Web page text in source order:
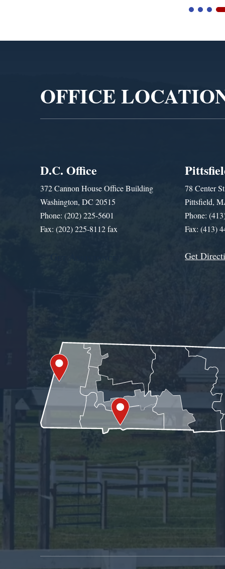
OFFICE
D.C. Office
372 Cannon House Office Building
Washington, DC 20515
Phone: (202) 225-5601
Fax: (202) 225-8112 fax
78 Center
Pittsfield,
Phone:
Fax: (413)
Get